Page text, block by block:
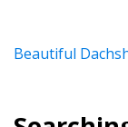
Beautiful